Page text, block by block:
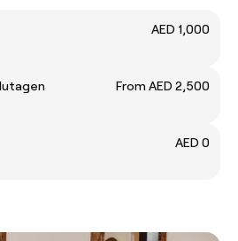
AED 1,000
From AED 2,500
AED 0